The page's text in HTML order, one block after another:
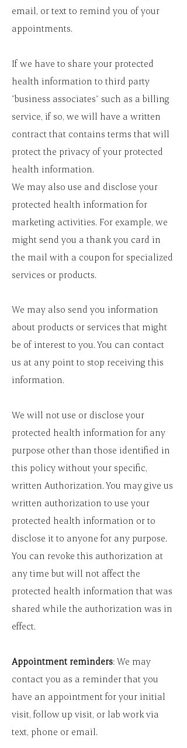
email, or text to remind you of your
appointments.
If we have to share your protected
health information to third party
“business associates” such as a billing
service, if so, we will have a written
contract that contains terms that will
protect the privacy of your protected
health information.
We may also use and disclose your
protected health information for
marketing activities. For example, we
might send you a thank you card in
the mail with a coupon for specialized
services or products.
We may also send you information
about products or services that might
be of interest to you. You can contact
us at any point to stop receiving this
information.
We will not use or disclose your
protected health information for any
purpose other than those identified in
this policy without your specific,
written Authorization. You may give us
written authorization to use your
protected health information or to
disclose it to anyone for any purpose.
You can revoke this authorization at
any time but will not affect the
protected health information that was
shared while the authorization was in
effect.
Appointment reminders: We may
contact you as a reminder that you
have an appointment for your initial
visit, follow up visit, or lab work via
text, phone or email.